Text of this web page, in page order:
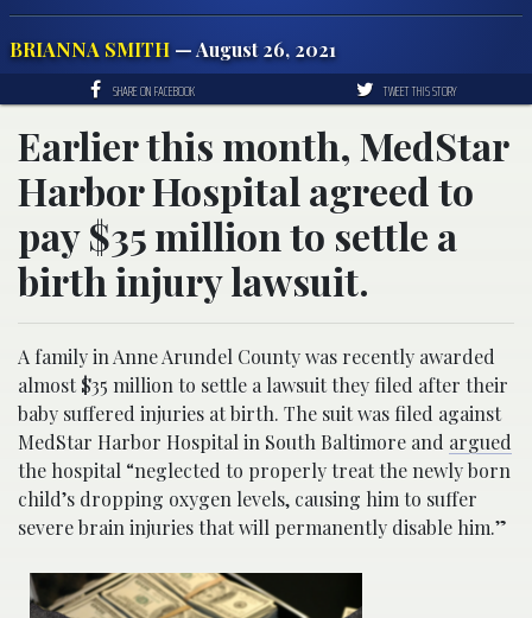
BRIANNA SMITH — August 26, 2021
SHARE ON FACEBOOK TWEET THIS STORY
Earlier this month, MedStar
Harbor Hospital agreed to
pay $35 million to settle a
birth injury lawsuit.
A family in Anne Arundel County was recently awarded
almost $35 million to settle a lawsuit they filed after their
baby suffered injuries at birth. The suit was filed against
MedStar Harbor Hospital in South Baltimore and argued
the hospital “neglected to properly treat the newly born
child’s dropping oxygen levels, causing him to suffer
severe brain injuries that will permanently disable him.”